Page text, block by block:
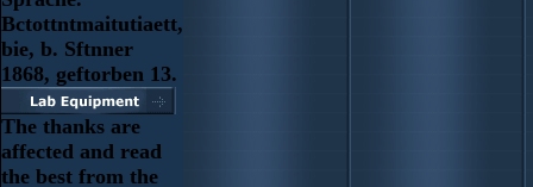
Bctottntmaitutiaett,
bie, b. Sftnner
1868, geftorben 13.
The thanks are
affected and read
the best from the